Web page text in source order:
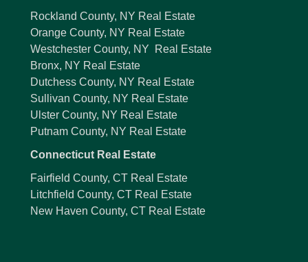
Rockland County, NY Real Estate
Orange County, NY Real Estate
Westchester County, NY Real Estate
Bronx, NY Real Estate
Dutchess County, NY Real Estate
Sullivan County, NY Real Estate
Ulster County, NY Real Estate
Putnam County, NY Real Estate
Connecticut Real Estate
Fairfield County, CT Real Estate
Litchfield County, CT Real Estate
New Haven County, CT Real Estate